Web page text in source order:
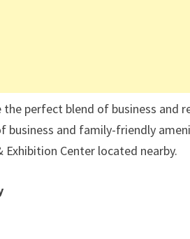
the perfect blend of business and
and family-friendly
Center located nearby.